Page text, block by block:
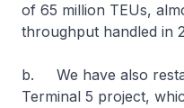
of 65 million TEUs,
throughput handled in
b. We have also
Terminal 5 project,